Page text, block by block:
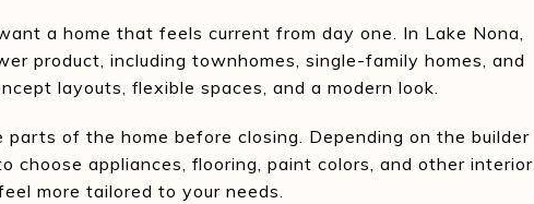
a home that feels current from day one. In Lake Nona,
product, including townhomes, single-family homes, and
layouts, flexible spaces, and a modern look.
of the home before closing. Depending on the builder
choose appliances, flooring, paint colors, and other interior
more tailored to your needs.